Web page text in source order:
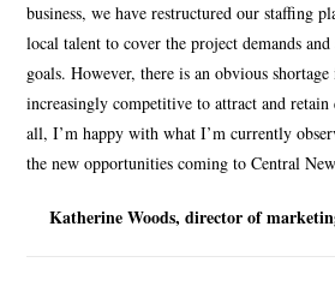
business, we have restructured our staffing
local talent to cover the project demands
goals. However, there is an obvious
increasingly competitive to attract and
all, I’m happy with what I’m currently
the new opportunities coming to Central
Katherine Woods, director of